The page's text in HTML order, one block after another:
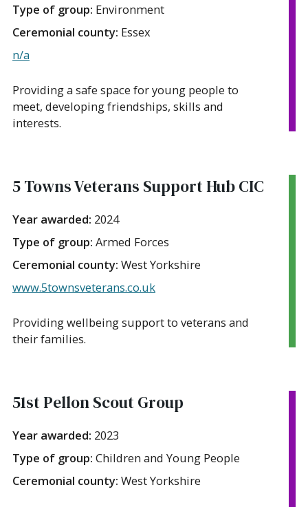
Type of group: Environment
Ceremonial county: Essex
n/a
Providing a safe space for young people to
meet, developing friendships, skills and
interests.
5 Towns Veterans Support Hub CIC
Year awarded: 2024
Type of group: Armed Forces
Ceremonial county: West Yorkshire
www.5townsveterans.co.uk
Providing wellbeing support to veterans and
their families.
51st Pellon Scout Group
Year awarded: 2023
Type of group: Children and Young People
Ceremonial county: West Yorkshire